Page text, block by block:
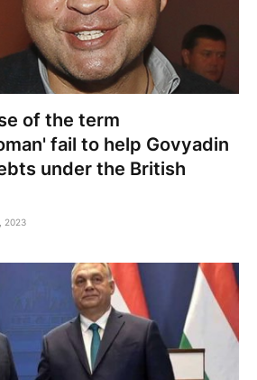
of the term
fail to help Govyadin
under the British
2023